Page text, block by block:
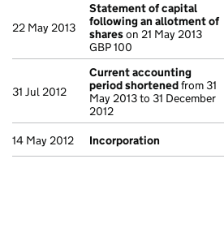
22 May 2013
Statement of capital
following an allotment of
shareson 21 May 2013
GBP 100
31 Jul 2012
Current accounting
period shortenedfrom 31
May 2013 to 31 December
2012
14 May 2012 Incorporation